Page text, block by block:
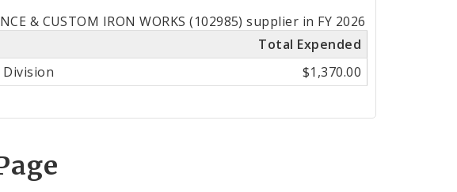
& CUSTOM IRON WORKS (102985) supplier in FY 2026
Total Expended
Division $1,370.00